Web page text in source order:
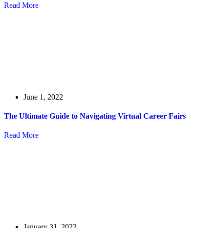
Read More
June 1, 2022
The Ultimate Guide to Navigating Virtual Career Fairs
Read More